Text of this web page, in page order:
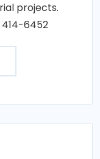
projects.
6452